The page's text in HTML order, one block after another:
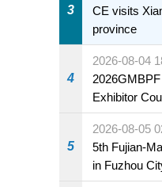
3
CE visits
province
4
2026-08-04
Exhibitor
5
2026-08-05
5th Fujian-
in Fuzhou